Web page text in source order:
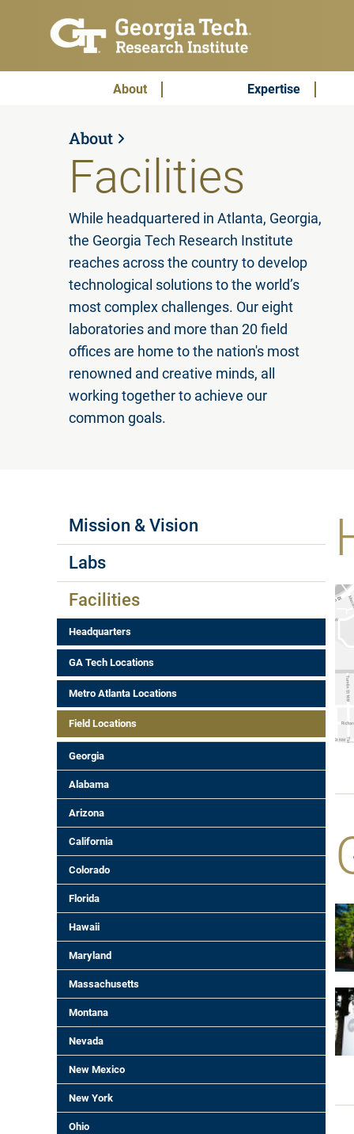
Subscribe & Contact
Main Menu
About Expertise
About
Facilities
While headquartered in Atlanta, Georgia,
the Georgia Tech Research Institute
reaches across the country to develop
technological solutions to the world’s
most complex challenges. Our eight
laboratories and more than 20 field
offices are home to the nation's most
renowned and creative minds, all
working together to achieve our
common goals.
Labs Menus
Mission & Vision
Labs
Facilities
Headquarters
GA Tech Locations
Metro Atlanta Locations
Field Locations
Georgia
Alabama
Arizona
California
Colorado
Florida
Hawaii
Maryland
Massachusetts
Montana
Nevada
New Mexico
New York
Ohio